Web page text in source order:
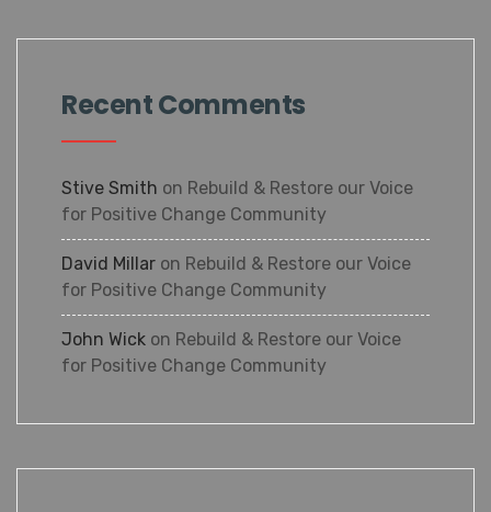
Recent Comments
Stive Smith on Rebuild & Restore our Voice
for Positive Change Community
David Millar on Rebuild & Restore our Voice
for Positive Change Community
John Wick on Rebuild & Restore our Voice
for Positive Change Community